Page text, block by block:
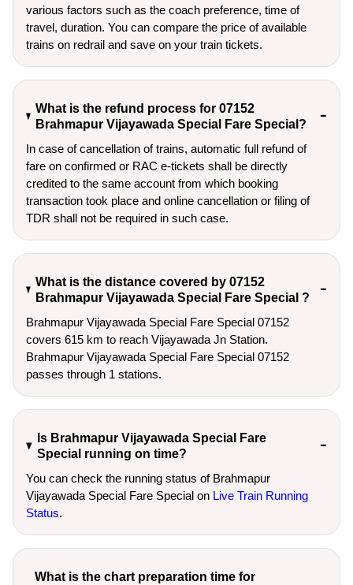
various factors such as the coach preference, time of
travel, duration. You can compare the price of available
trains on redrail and save on your train tickets.
What is the refund process for 07152
Brahmapur Vijayawada Special Fare Special?
In case of cancellation of trains, automatic full refund of
fare on confirmed or RAC e-tickets shall be directly
credited to the same account from which booking
transaction took place and online cancellation or filing of
TDR shall not be required in such case.
What is the distance covered by 07152
Brahmapur Vijayawada Special Fare Special ?
Brahmapur Vijayawada Special Fare Special 07152
covers 615 km to reach Vijayawada Jn Station.
Brahmapur Vijayawada Special Fare Special 07152
passes through 1 stations.
Is Brahmapur Vijayawada Special Fare
Special running on time?
You can check the running status of Brahmapur
Vijayawada Special Fare Special on Live Train Running
Status.
What is the chart preparation time for